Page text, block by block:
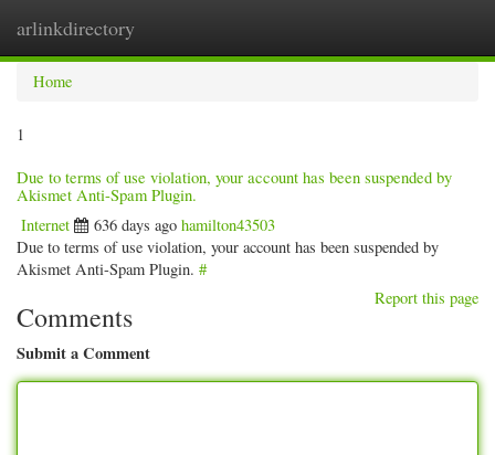
arlinkdirectory
Home
1
Due to terms of use violation, your account has been suspended by
Akismet Anti-Spam Plugin.
Internet 636 days ago hamilton43503
Due to terms of use violation, your account has been suspended by
Akismet Anti-Spam Plugin. #
Report this page
Comments
Submit a Comment